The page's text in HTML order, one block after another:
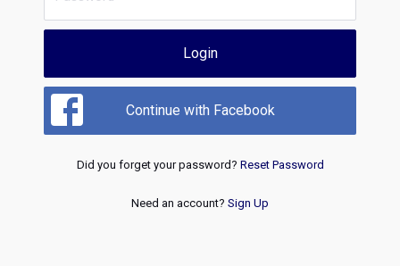
Login
Continue with Facebook
Did you forget your password? Reset Password
Need an account? Sign Up